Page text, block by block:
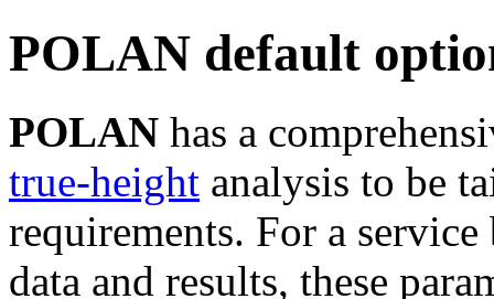
POLAN default
POLAN has a
true-height analysis to be
requirements. For a
data and results, these